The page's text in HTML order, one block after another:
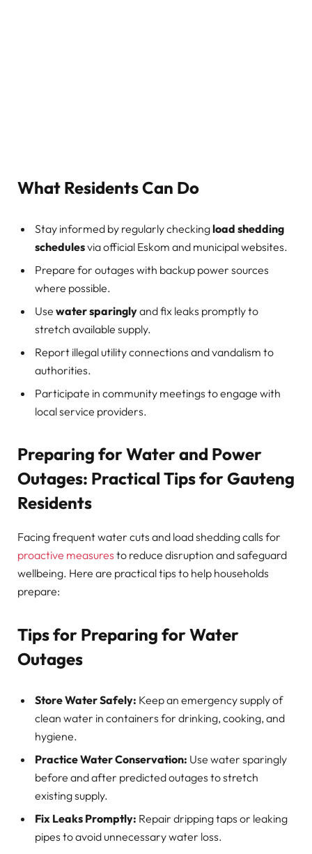
What Residents Can Do
Stay informed by regularly checkingload shedding
schedulesvia official Eskom and municipal websites.
Prepare for outages with backup power sources
where possible.
Use water sparinglyand fix leaks promptly to
stretch available supply.
Report illegal utility connections and vandalism to
authorities.
Participate in community meetings to engage with
local service providers.
Preparing for Water and Power
Outages: Practical Tips for Gauteng
Residents
Facing frequent water cuts and load shedding calls for
proactive measures to reduce disruption and safeguard
wellbeing. Here are practical tips to help households
prepare:
Tips for Preparing for Water
Outages
Store Water Safely: Keep an emergency supply of
clean water in containers for drinking, cooking, and
hygiene.
Practice Water Conservation: Use water sparingly
before and after predicted outages to stretch
existing supply.
Fix Leaks Promptly: Repair dripping taps or leaking
pipes to avoid unnecessary water loss.